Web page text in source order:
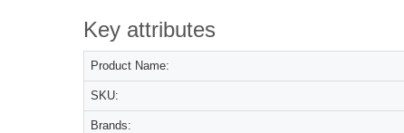
Key attributes
Product Name:
SKU:
Brands: